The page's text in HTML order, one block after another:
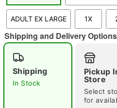
Double tap
ADULT EX LARGE 1X
Shipping and Delivery Options
Shipping
In Stock
Pickup
Store
Select
for